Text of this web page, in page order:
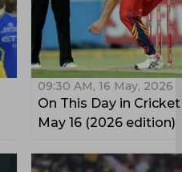
09:30 AM, 16 May, 2026
On This Day in
May 16 (2026 edition)